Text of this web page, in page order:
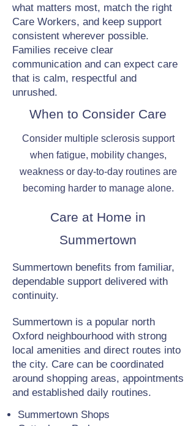
what matters most, match the right
Care Workers, and keep support
consistent wherever possible.
Families receive clear
communication and can expect care
that is calm, respectful and
unrushed.
When to Consider Care
Consider multiple sclerosis support
when fatigue, mobility changes,
weakness or day-to-day routines are
becoming harder to manage alone.
Care at Home in
Summertown
Summertown benefits from familiar,
dependable support delivered with
continuity.
Summertown is a popular north
Oxford neighbourhood with strong
local amenities and direct routes into
the city. Care can be coordinated
around shopping areas, appointments
and established daily routines.
Summertown Shops